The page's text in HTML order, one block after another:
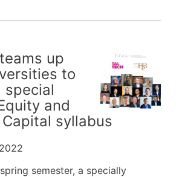
up
to
special
and
syllabus
semester, a specially